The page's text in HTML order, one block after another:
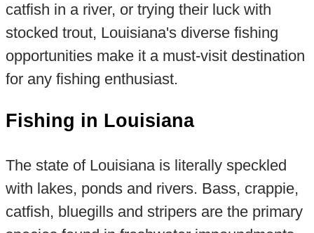
catfish in a river, or trying their luck with
stocked trout, Louisiana's diverse fishing
opportunities make it a must-visit destination
for any fishing enthusiast.
Fishing in Louisiana
The state of Louisiana is literally speckled
with lakes, ponds and rivers. Bass, crappie,
catfish, bluegills and stripers are the primary